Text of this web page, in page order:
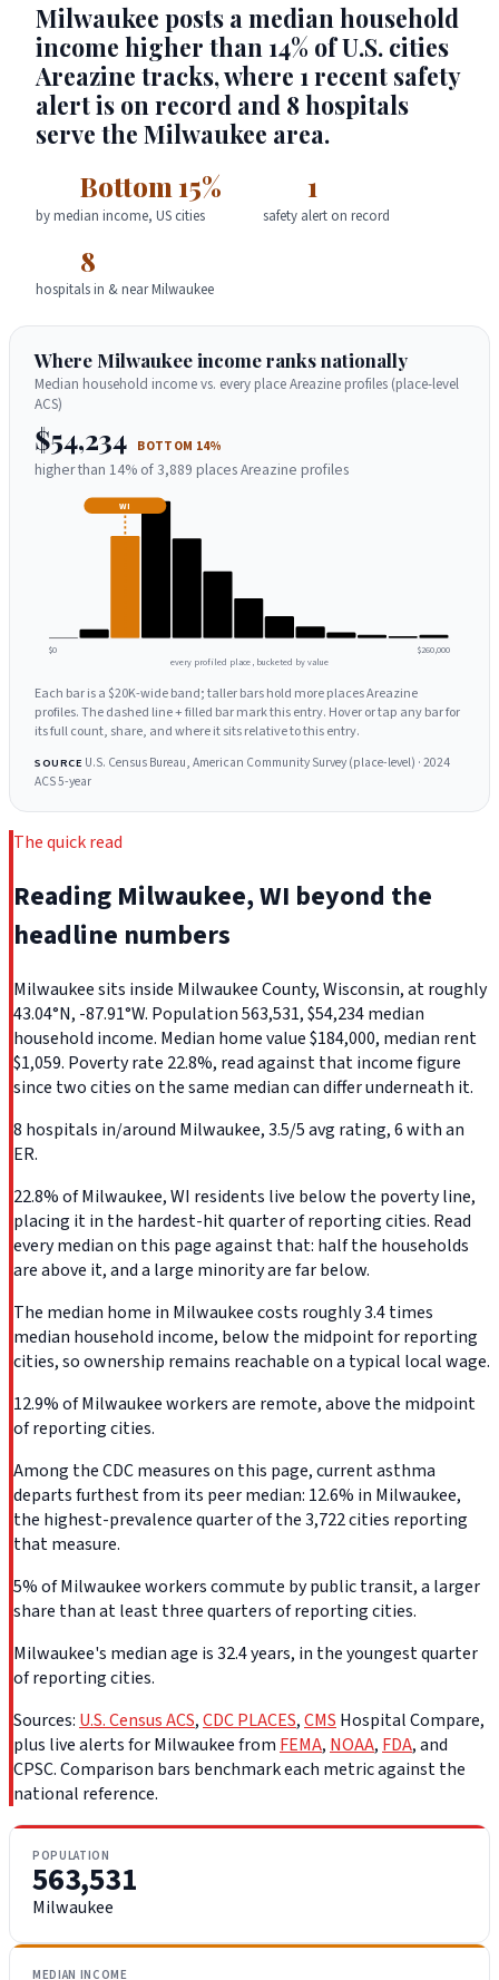
Milwaukee posts a median household
income higher than 14% of U.S. cities
Areazine tracks, where 1 recent safety
alert is on record and 8 hospitals
serve the Milwaukee area.
Bottom 15%
by median income, US cities
1
safety alert on record
8
hospitals in & near Milwaukee
Where Milwaukee income ranks nationally
Median household income vs. every place Areazine profiles (place-level
ACS)
$54,234 BOTTOM 14%
higher than 14% of 3,889 places Areazine profiles
WI
$0 $260,000
every profiled place, bucketed by value
Each bar is a $20K-wide band; taller bars hold more places Areazine
profiles. The dashed line + filled bar mark this entry. Hover or tap any bar for
its full count, share, and where it sits relative to this entry.
SOURCE U.S. Census Bureau, American Community Survey (place-level) · 2024
ACS 5-year
The quick read
Reading Milwaukee, WI beyond the
headline numbers
Milwaukee sits inside Milwaukee County, Wisconsin, at roughly
43.04°N, -87.91°W. Population 563,531, $54,234 median
household income. Median home value $184,000, median rent
$1,059. Poverty rate 22.8%, read against that income figure
since two cities on the same median can differ underneath it.
8 hospitals in/around Milwaukee, 3.5/5 avg rating, 6 with an
ER.
22.8% of Milwaukee, WI residents live below the poverty line,
placing it in the hardest-hit quarter of reporting cities. Read
every median on this page against that: half the households
are above it, and a large minority are far below.
The median home in Milwaukee costs roughly 3.4 times
median household income, below the midpoint for reporting
cities, so ownership remains reachable on a typical local wage.
12.9% of Milwaukee workers are remote, above the midpoint
of reporting cities.
Among the CDC measures on this page, current asthma
departs furthest from its peer median: 12.6% in Milwaukee,
the highest-prevalence quarter of the 3,722 cities reporting
that measure.
5% of Milwaukee workers commute by public transit, a larger
share than at least three quarters of reporting cities.
Milwaukee's median age is 32.4 years, in the youngest quarter
of reporting cities.
Sources: U.S. Census ACS,CDC PLACES,CMS Hospital Compare,
plus live alerts for Milwaukee from FEMA, NOAA, FDA, and
CPSC. Comparison bars benchmark each metric against the
national reference.
POPULATION
563,531
Milwaukee
MEDIAN INCOME